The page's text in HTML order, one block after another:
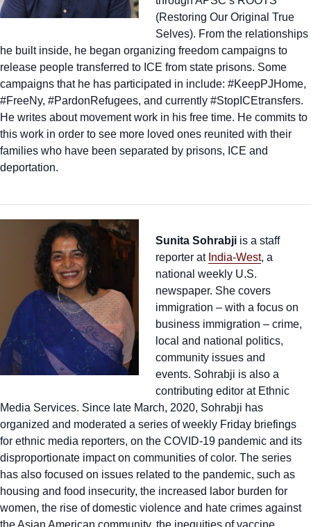
(Restoring Our Original True
Selves). From the relationships
he built inside, he began organizing freedom campaigns to
release people transferred to ICE from state prisons. Some
campaigns that he has participated in include: #KeepPJHome,
#FreeNy, #PardonRefugees, and currently #StopICEtransfers.
He writes about movement work in his free time. He commits to
this work in order to see more loved ones reunited with their
families who have been separated by prisons, ICE and
deportation.
Sunita Sohrabji is a staff
reporter at India-West, a
national weekly U.S.
newspaper. She covers
immigration – with a focus on
business immigration – crime,
local and national politics,
community issues and
events. Sohrabji is also a
contributing editor at Ethnic
Media Services. Since late March, 2020, Sohrabji has
organized and moderated a series of weekly Friday briefings
for ethnic media reporters, on the COVID-19 pandemic and its
disproportionate impact on communities of color. The series
has also focused on issues related to the pandemic, such as
housing and food insecurity, the increased labor burden for
women, the rise of domestic violence and hate crimes against
the Asian American community, the inequities of vaccine